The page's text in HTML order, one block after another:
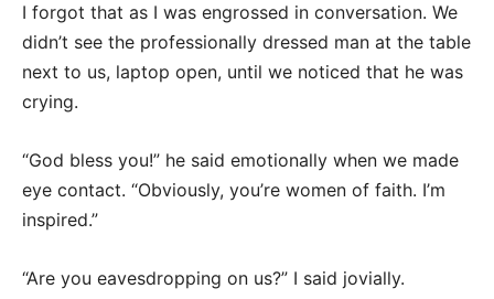
I forgot that as I was engrossed in conversation. We
didn’t see the professionally dressed man at the table
next to us, laptop open, until we noticed that he was
crying.
“God bless you!” he said emotionally when we made
eye contact. “Obviously, you’re women of faith. I’m
inspired.”
“Are you eavesdropping on us?” I said jovially.